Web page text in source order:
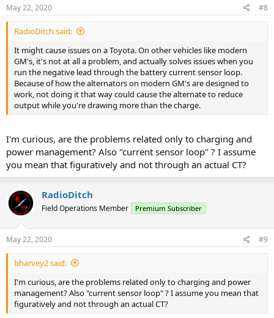
May 22, 2020 #8
RadioDitch said:
It might cause issues on a Toyota. On other vehicles like modern
GM's, it's not at all a problem, and actually solves issues when you
run the negative lead through the battery current sensor loop.
Because of how the alternators on modern GM's are designed to
work, not doing it that way could cause the alternate to reduce
output while you're drawing more than the charge.
I'm curious, are the problems related only to charging and
power management? Also "current sensor loop" ? I assume
you mean that figuratively and not through an actual CT?
RadioDitch
Field Operations Member Premium Subscriber
May 22, 2020 #9
bharvey2 said:
I'm curious, are the problems related only to charging and power
management? Also "current sensor loop" ? I assume you mean that
figuratively and not through an actual CT?